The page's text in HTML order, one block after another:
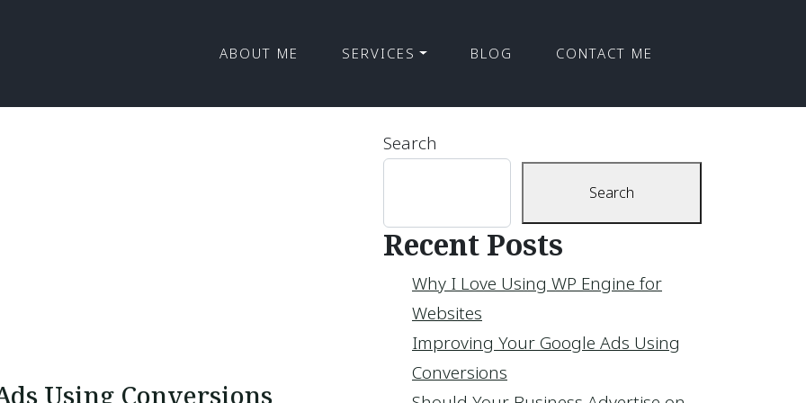
ABOUT ME SERVICES BLOG CONTACT ME
Using Conversions
Search
Search
Recent Posts
Why I Love Using WP Engine for
Websites
Improving Your Google Ads Using
Conversions